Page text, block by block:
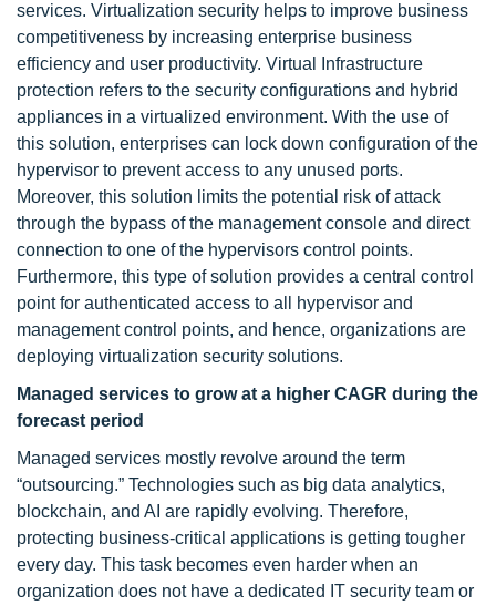
services. Virtualization security helps to improve business
competitiveness by increasing enterprise business
efficiency and user productivity. Virtual Infrastructure
protection refers to the security configurations and hybrid
appliances in a virtualized environment. With the use of
this solution, enterprises can lock down configuration of the
hypervisor to prevent access to any unused ports.
Moreover, this solution limits the potential risk of attack
through the bypass of the management console and direct
connection to one of the hypervisors control points.
Furthermore, this type of solution provides a central control
point for authenticated access to all hypervisor and
management control points, and hence, organizations are
deploying virtualization security solutions.
Managed services to grow at a higher CAGR during the
forecast period
Managed services mostly revolve around the term
“outsourcing.” Technologies such as big data analytics,
blockchain, and AI are rapidly evolving. Therefore,
protecting business-critical applications is getting tougher
every day. This task becomes even harder when an
organization does not have a dedicated IT security team or